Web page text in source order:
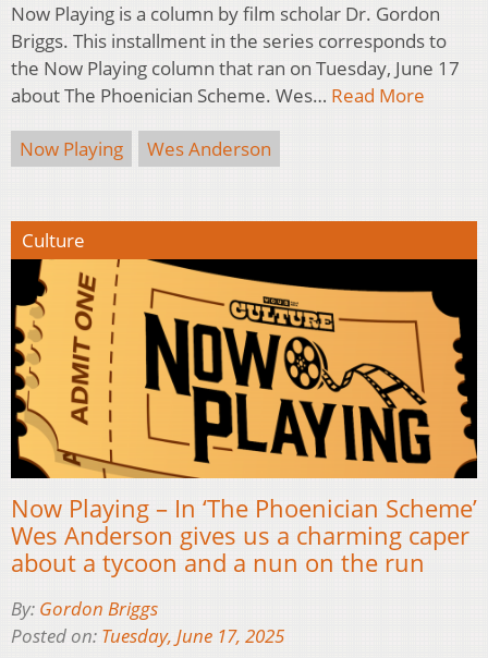
Now Playing is a column by film scholar Dr. Gordon
Briggs. This installment in the series corresponds to
the Now Playing column that ran on Tuesday, June 17
about The Phoenician Scheme. Wes… Read More
Now Playing Wes Anderson
Culture
Now Playing – In ‘The Phoenician Scheme’
Wes Anderson gives us a charming caper
about a tycoon and a nun on the run
By: Gordon Briggs
Posted on: Tuesday, June 17, 2025